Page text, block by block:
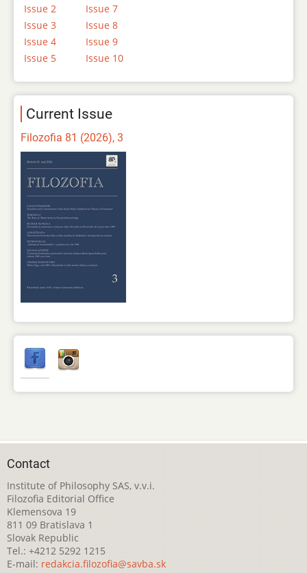
Issue 2
Issue 3
Issue 4
Issue 5
Issue 7
Issue 8
Issue 9
Issue 10
Current Issue
Filozofia 81 (2026), 3
Contact
Institute of Philosophy SAS, v.v.i.
Filozofia Editorial Office
Klemensova 19
811 09 Bratislava 1
Slovak Republic
Tel.: +4212 5292 1215
E-mail: redakcia.filozofia@savba.sk